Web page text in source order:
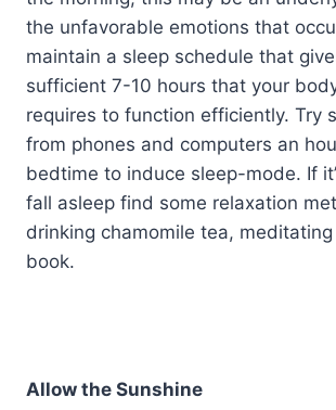
the unfavorable emotions that
maintain a sleep schedule that
sufficient 7-10 hours that your
requires to function efficiently. Try
from phones and computers an
bedtime to induce sleep-mode. If
fall asleep find some relaxation
drinking chamomile tea,
book.
Allow the Sunshine